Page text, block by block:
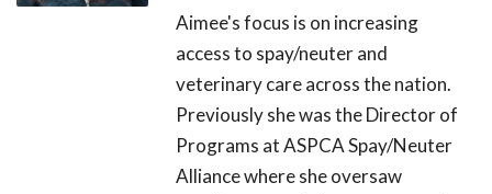
Aimee's focus is on increasing
access to spay/neuter and
veterinary care across the nation.
Previously she was the Director of
Programs at ASPCA Spay/Neuter
Alliance where she oversaw